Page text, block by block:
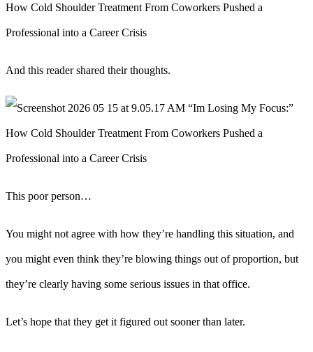
And this reader shared their thoughts.
This poor person…
You might not agree with how they’re handling this situation, and
you might even think they’re blowing things out of proportion, but
they’re clearly having some serious issues in that office.
Let’s hope that they get it figured out sooner than later.